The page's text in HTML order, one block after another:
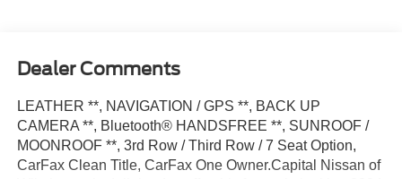
Dealer Comments
LEATHER **, NAVIGATION / GPS **, BACK UP
CAMERA **, Bluetooth® HANDSFREE **, SUNROOF /
MOONROOF **, 3rd Row / Third Row / 7 Seat Option,
CarFax Clean Title, CarFax One Owner.Capital Nissan of